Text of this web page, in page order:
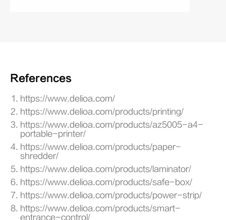
References
https://www.delioa.com/
https://www.delioa.com/products/printing/
https://www.delioa.com/products/az5005-a4-
portable-printer/
https://www.delioa.com/products/paper-
shredder/
https://www.delioa.com/products/laminator/
https://www.delioa.com/products/safe-box/
https://www.delioa.com/products/power-strip/
https://www.delioa.com/products/smart-
entrance-control/